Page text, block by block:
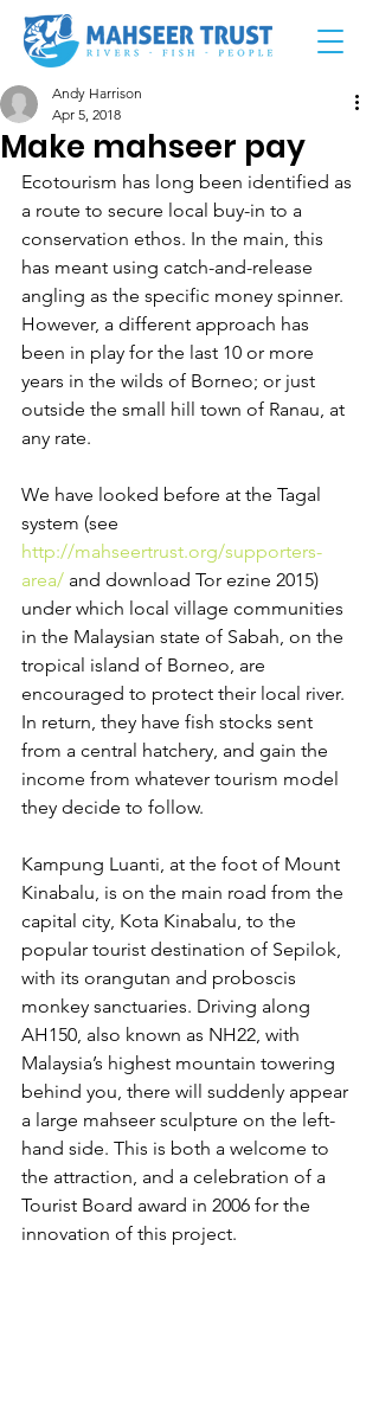
Make mahseer pay
Andy Harrison
Apr 5, 2018
Ecotourism has long been identified as
a route to secure local buy-in to a
conservation ethos. In the main, this
has meant using catch-and-release
angling as the specific money spinner.
However, a different approach has
been in play for the last 10 or more
years in the wilds of Borneo; or just
outside the small hill town of Ranau, at
any rate.
We have looked before at the Tagal
system (see
http://mahseertrust.org/supporters-
area/ and download Tor ezine 2015)
under which local village communities
in the Malaysian state of Sabah, on the
tropical island of Borneo, are
encouraged to protect their local river.
In return, they have fish stocks sent
from a central hatchery, and gain the
income from whatever tourism model
they decide to follow.
Kampung Luanti, at the foot of Mount
Kinabalu, is on the main road from the
capital city, Kota Kinabalu, to the
popular tourist destination of Sepilok,
with its orangutan and proboscis
monkey sanctuaries. Driving along
AH150, also known as NH22, with
Malaysia’s highest mountain towering
behind you, there will suddenly appear
a large mahseer sculpture on the left-
hand side. This is both a welcome to
the attraction, and a celebration of a
Tourist Board award in 2006 for the
innovation of this project.